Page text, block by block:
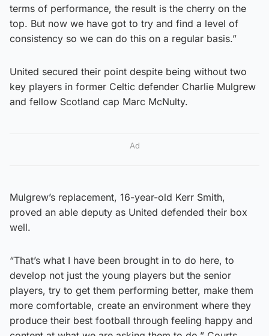
terms of performance, the result is the cherry on the
top. But now we have got to try and find a level of
consistency so we can do this on a regular basis.”
United secured their point despite being without two
key players in former Celtic defender Charlie Mulgrew
and fellow Scotland cap Marc McNulty.
Ad
Mulgrew’s replacement, 16-year-old Kerr Smith,
proved an able deputy as United defended their box
well.
“That’s what I have been brought in to do here, to
develop not just the young players but the senior
players, try to get them performing better, make them
more comfortable, create an environment where they
produce their best football through feeling happy and